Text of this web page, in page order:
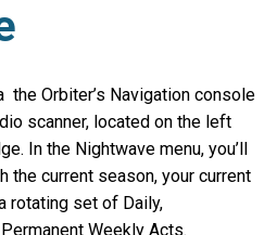
the Orbiter’s Navigation console
scanner, located on the left
In the Nightwave menu, you’ll
the current season, your current
rotating set of Daily,
Weekly Acts.